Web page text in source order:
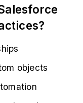
objects